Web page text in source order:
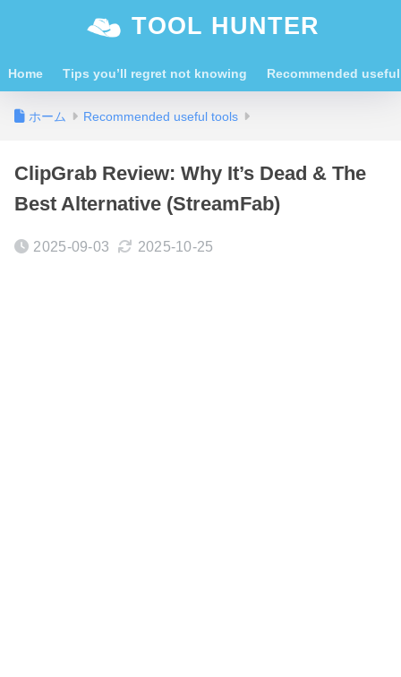
TOOL HUNTER
Home Tips you’ll regret not knowing Recommended
ホーム Recommended useful tools
ClipGrab Review: Why It’s Dead & The
Best Alternative (StreamFab)
2025-09-03 2025-10-25